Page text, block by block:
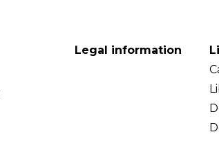
Legal information